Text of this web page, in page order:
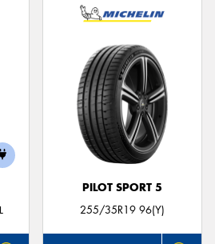
PILOT SPORT 5
255/35R19 96(Y)